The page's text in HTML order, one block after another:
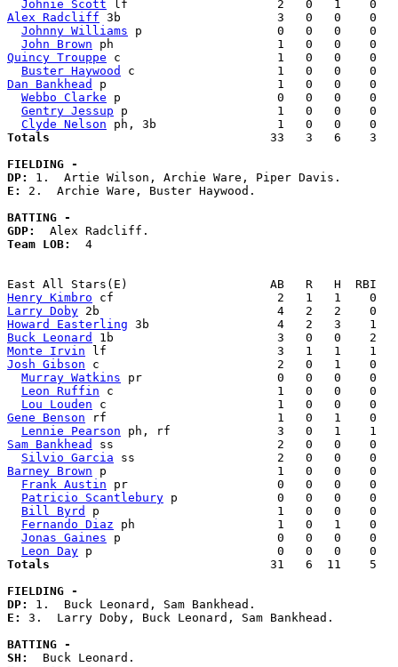
Johnie Scott
Alex Radcliff 3b                      3   0   0    0
Johnny Williams p                   0   0   0    0
John Brown
Quincy Trouppe c                      1   0   0    0
Buster Haywood
Dan Bankhead
p                        1   0   0    0
Webbo Clarke p                      0   0   0    0
Gentry Jessup p                     1   0   0    0
Clyde Nelson
Totals
33   3   6    3
FIELDING -
DP:
E: 2.  Archie Ware, Buster Haywood.
BATTING -
GDP:
Team LOB: 4
Henry Kimbro
Larry Doby
Howard Easterling
Buck Leonard
Monte Irvin
Josh Gibson c                         2   0   1    0
Murray Watkins pr                   0   0   0    0
Leon Ruffin c                       1   0   0    0
Lou Louden
Gene Benson rf                        1   0   1    0
Lennie Pearson
Sam Bankhead
ss                       2   0   0    0
Silvio Garcia
Barney Brown p                        1   0   0    0
Frank Austin pr                     0   0   0    0
Patricio Scantlebury p              0   0   0    0
Bill Byrd
p                         1   0   0    0
Fernando Diaz ph                    1   0   1    0
Jonas Gaines p                      0   0   0    0
Leon Day
Totals
31   6  11    5
FIELDING -
DP:
E: 3.  Larry Doby, Buck Leonard, Sam Bankhead.
BATTING -
SH: